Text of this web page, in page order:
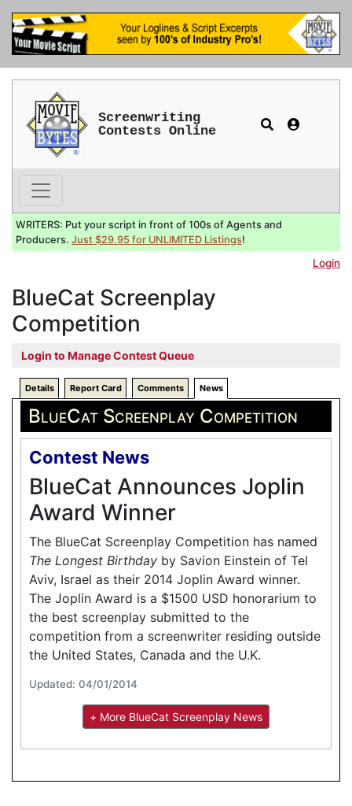
Screenwriting
Contests Online
WRITERS: Put your script in front of 100s of Agents and
Producers. Just $29.95 for UNLIMITED Listings!
Login
BlueCat Screenplay
Competition
Login to Manage Contest Queue
Details Report Card Comments News
BlueCat Screenplay Competition
Contest News
BlueCat Announces Joplin
Award Winner
The BlueCat Screenplay Competition has named
The Longest Birthday by Savion Einstein of Tel
Aviv, Israel as their 2014 Joplin Award winner.
The Joplin Award is a $1500 USD honorarium to
the best screenplay submitted to the
competition from a screenwriter residing outside
the United States, Canada and the U.K.
Updated: 04/01/2014
+ More BlueCat Screenplay News